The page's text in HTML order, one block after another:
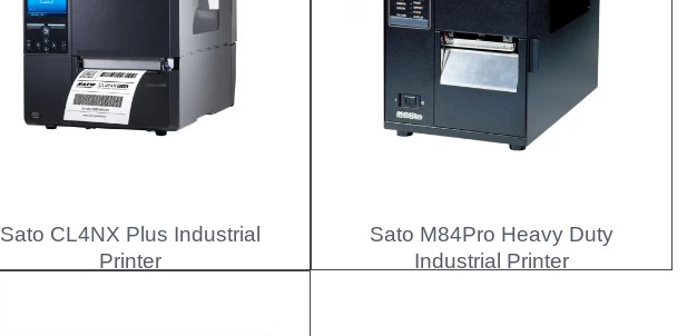
Sato CL4NX Plus Industrial
Printer
Sato M84Pro Heavy Duty
Industrial Printer